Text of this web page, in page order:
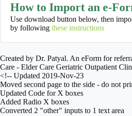
How to Import an e-
Use download button below, then
by following these instructions
Created by Dr. Patyal. An eForm for
Care - Elder Care Geriatric Outpatient
<!-- Updated 2019-Nov-23
Moved second page to the side - do not
Updated Code for X boxes
Added Radio X boxes
Converted 2 "other" inputs to 1 text area